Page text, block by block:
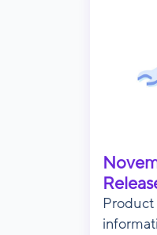
Product